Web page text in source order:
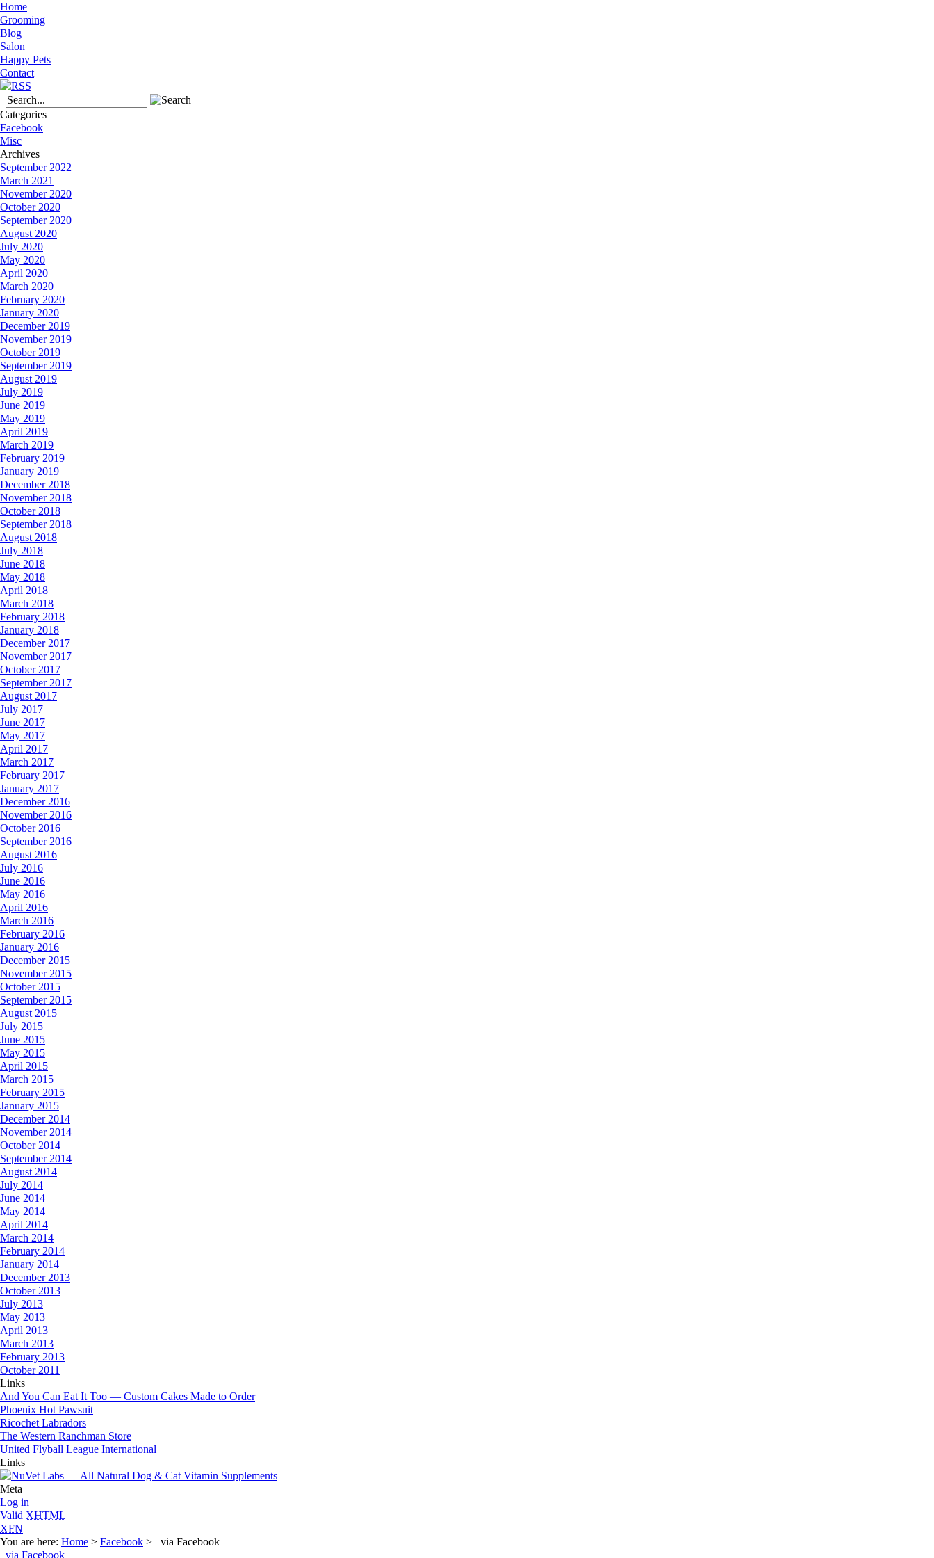
Home
Grooming
Blog
Salon
Happy Pets
Contact
Categories
Facebook
Misc
Archives
September 2022
March 2021
November 2020
October 2020
September 2020
August 2020
July 2020
May 2020
April 2020
March 2020
February 2020
January 2020
December 2019
November 2019
October 2019
September 2019
August 2019
July 2019
June 2019
May 2019
April 2019
March 2019
February 2019
January 2019
December 2018
November 2018
October 2018
September 2018
August 2018
July 2018
June 2018
May 2018
April 2018
March 2018
February 2018
January 2018
December 2017
November 2017
October 2017
September 2017
August 2017
July 2017
June 2017
May 2017
April 2017
March 2017
February 2017
January 2017
December 2016
November 2016
October 2016
September 2016
August 2016
July 2016
June 2016
May 2016
April 2016
March 2016
February 2016
January 2016
December 2015
November 2015
October 2015
September 2015
August 2015
July 2015
June 2015
May 2015
April 2015
March 2015
February 2015
January 2015
December 2014
November 2014
October 2014
September 2014
August 2014
July 2014
June 2014
May 2014
April 2014
March 2014
February 2014
January 2014
December 2013
October 2013
July 2013
May 2013
April 2013
March 2013
February 2013
October 2011
Links
And You Can Eat It Too — Custom Cakes Made to Order
Phoenix Hot Pawsuit
Ricochet Labradors
The Western Ranchman Store
United Flyball League International
Links
Meta
Log in
Valid XHTML
XFN
You are here: Home > Facebook > via Facebook
via Facebook